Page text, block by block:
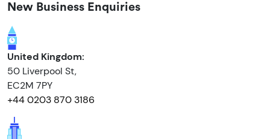
New Business Enquiries
United Kingdom:
50 Liverpool St,
EC2M 7PY
+44 0203 870 3186